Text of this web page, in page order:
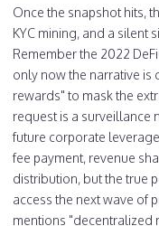
Once the snapshot hits,
KYC mining, and a silent
Remember the 2022
only now the narrative is
rewards" to mask the
request is a surveillance
future corporate
fee payment, revenue
distribution, but the true
access the next wave of
mentions "decentralized